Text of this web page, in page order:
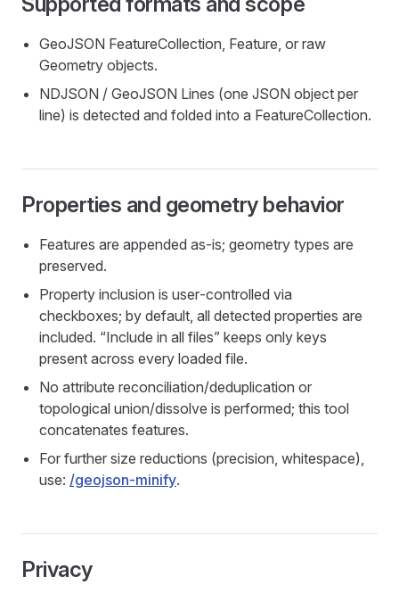
GeoJSON FeatureCollection, Feature, or raw
Geometry objects.
NDJSON / GeoJSON Lines (one JSON object per
line) is detected and folded into a FeatureCollection.
Properties and geometry behavior
Features are appended as‑is; geometry types are
preserved.
Property inclusion is user‑controlled via
checkboxes; by default, all detected properties are
included. “Include in all files” keeps only keys
present across every loaded file.
No attribute reconciliation/deduplication or
topological union/dissolve is performed; this tool
concatenates features.
For further size reductions (precision, whitespace),
use: /geojson-minify.
Privacy